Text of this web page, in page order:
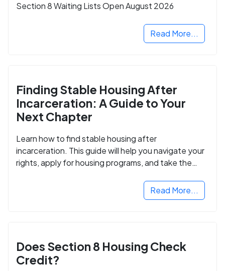
Section 8 Waiting Lists Open August 2026
Read More...
Finding Stable Housing After
Incarceration: A Guide to Your
Next Chapter
Learn how to find stable housing after
incarceration. This guide will help you navigate your
rights, apply for housing programs, and take the
Read More...
Does Section 8 Housing Check
Credit?